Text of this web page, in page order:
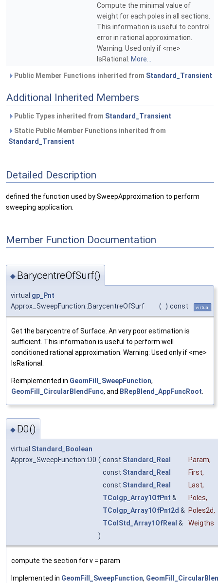
Compute the minimal value of
weight for each poles in all sections.
This information is useful to control
error in rational approximation.
Warning: Used only if <me>
IsRational.
More...
Public Member Functions inherited from Standard_Transient
Additional Inherited Members
Public Types inherited from Standard_Transient
Static Public Member Functions inherited from
Standard_Transient
Detailed Description
defined the function used by SweepApproximation to perform
sweeping application.
Member Function Documentation
◆ BarycentreOfSurf()
virtual gp_Pnt
Approx_SweepFunction::BarycentreOfSurf
( ) const virtual
Get the barycentre of Surface. An very poor estimation is
sufficient. This information is useful to perform well
conditioned rational approximation. Warning: Used only if <me>
IsRational.
Reimplemented in GeomFill_SweepFunction,
GeomFill_CircularBlendFunc, and BRepBlend_AppFuncRoot
◆ D0()
virtual Standard_Boolean
Approx_SweepFunction::D0 ( const Standard_Real Param,
const Standard_Real First,
const Standard_Real Last,
TColgp_Array1OfPnt & Poles,
TColgp_Array1OfPnt2d & Poles2d,
TColStd_Array1OfReal &
Weigths
)
compute the section for v = param
Implemented in GeomFill_SweepFunction,